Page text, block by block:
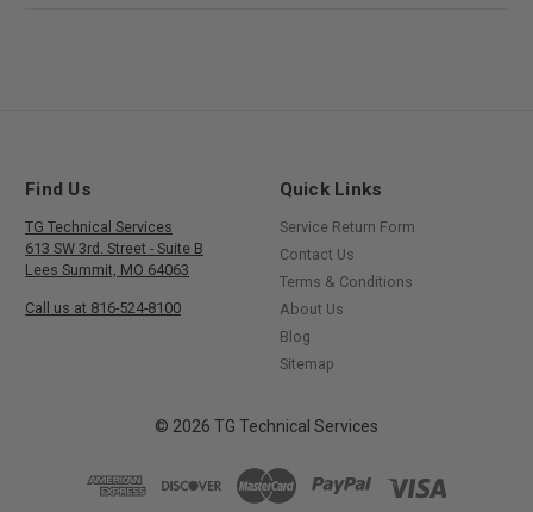
Find Us
TG Technical Services
613 SW 3rd. Street - Suite B
Lees Summit, MO 64063
Call us at 816-524-8100
Quick Links
Service Return Form
Contact Us
Terms & Conditions
About Us
Blog
Sitemap
© 2026 TG Technical Services